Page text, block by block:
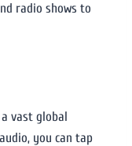
radio shows to
vast global
you can tap